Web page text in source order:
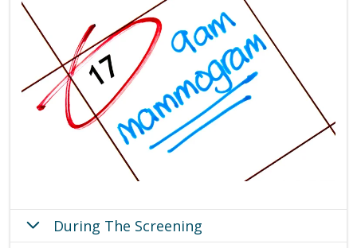
During The Screening